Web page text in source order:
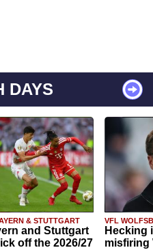
DAYS
& STUTTGART
and Stuttgart
off the 2026/27
VFL
Hecking
misfiring